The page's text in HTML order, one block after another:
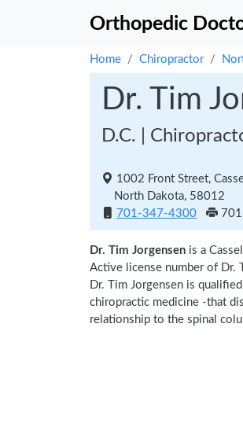
Orthopedic
Home Chiropractor
Dr. Tim
D.C. |
1002 Front Street,
North Dakota, 58012
701-347-4300
Dr. Tim Jorgensen is a
Active license number of Dr.
Dr. Tim Jorgensen is
chiropractic medicine -that
relationship to the spinal